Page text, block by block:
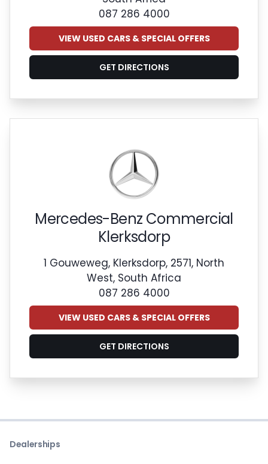
087 286 4000
VIEW USED CARS & SPECIAL OFFERS
GET DIRECTIONS
Mercedes-Benz Commercial
Klerksdorp
1 Gouweweg, Klerksdorp, 2571, North
West, South Africa
087 286 4000
VIEW USED CARS & SPECIAL OFFERS
GET DIRECTIONS
Dealerships